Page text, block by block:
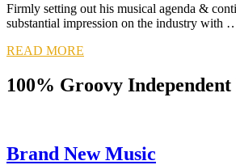
Firmly setting out his musical agenda &
substantial impression on the industry with
READ MORE
100% Groovy Independent
Brand New Music